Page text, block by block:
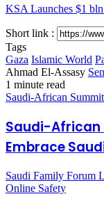
KSA Launches $1
Short link :
Tags
Gaza Islamic World
Ahmad El-Assasy
1 minute read
Saudi-African
Saudi-African
Embrace
Saudi Family Forum
Online Safety